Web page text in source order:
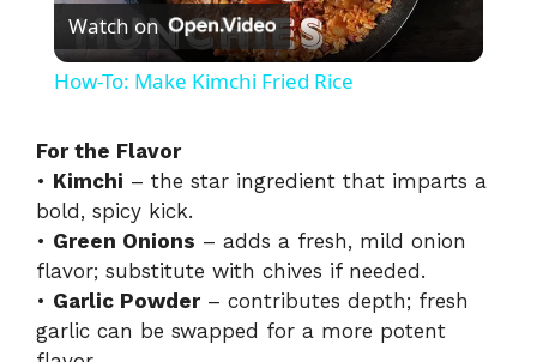
l
y
V
i
Watch on
How-To: Make Kimchi Fried Rice
For the Flavor
• Kimchi – the star ingredient that imparts a
bold, spicy kick.
• Green Onions – adds a fresh, mild onion
flavor; substitute with chives if needed.
• Garlic Powder– contributes depth; fresh
garlic can be swapped for a more potent